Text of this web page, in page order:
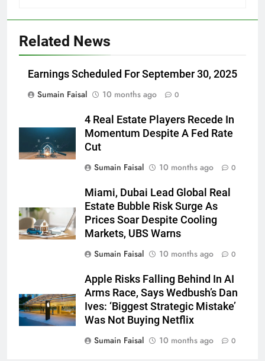
Related News
Earnings Scheduled For September 30, 2025
Sumain Faisal
10 months ago 0
4 Real Estate Players Recede In
Momentum Despite A Fed Rate
Cut
Sumain Faisal
10 months ago 0
Miami, Dubai Lead Global Real
Estate Bubble Risk Surge As
Prices Soar Despite Cooling
Markets, UBS Warns
Sumain Faisal
10 months ago 0
Apple Risks Falling Behind In AI
Arms Race, Says Wedbush’s Dan
Ives: ‘Biggest Strategic Mistake’
Was Not Buying Netflix
Sumain Faisal
10 months ago 0